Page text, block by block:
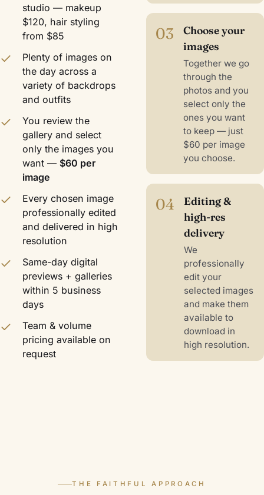
studio — makeup
$120, hair styling
from $85
Plenty of images on
the day across a
variety of backdrops
and outfits
You review the
gallery and select
only the images you
want — $60 per
image
Every chosen image
professionally edited
and delivered in high
resolution
Same-day digital
previews + galleries
within 5 business
days
Team & volume
pricing available on
request
03
Choose your
images
Together we go
through the
photos and you
select only the
ones you want
to keep — just
$60 per image
you choose.
04
Editing &
high-res
delivery
We
professionally
edit your
selected images
and make them
available to
download in
high resolution.
THE FAITHFUL APPROACH